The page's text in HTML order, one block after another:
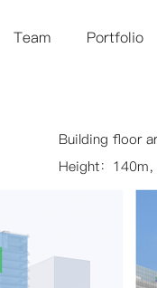
Team Portfolio
Building floor
Height：140m